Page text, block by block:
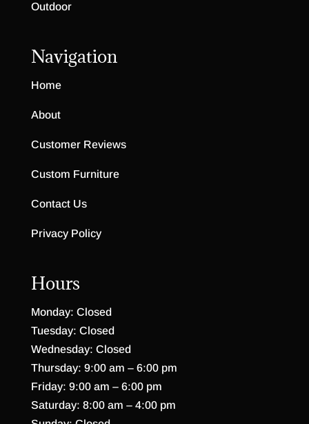
Outdoor
Navigation
Home
About
Customer Reviews
Custom Furniture
Contact Us
Privacy Policy
Hours
Monday: Closed
Tuesday: Closed
Wednesday: Closed
Thursday: 9:00 am – 6:00 pm
Friday: 9:00 am – 6:00 pm
Saturday: 8:00 am – 4:00 pm